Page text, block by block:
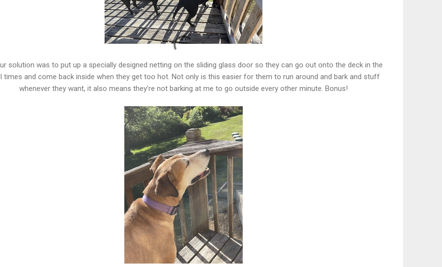
solution was to put up a specially designed netting on the sliding glass door so they can go out onto the deck in the
times and come back inside when they get too hot. Not only is this easier for them to run around and bark and stuff
whenever they want, it also means they’re not barking at me to go outside every other minute. Bonus!